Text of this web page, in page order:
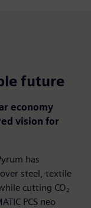
future
economy
vision for
has
steel, textile
cutting CO₂
PCS neo